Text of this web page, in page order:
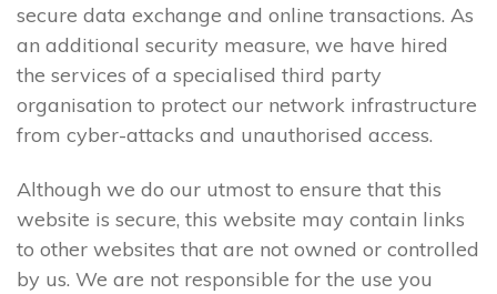
secure data exchange and online transactions. As
an additional security measure, we have hired
the services of a specialised third party
organisation to protect our network infrastructure
from cyber-attacks and unauthorised access.
Although we do our utmost to ensure that this
website is secure, this website may contain links
to other websites that are not owned or controlled
by us. We are not responsible for the use you